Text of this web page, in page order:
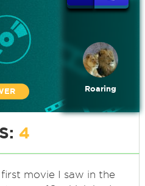
Roaring
4
movie I saw in the